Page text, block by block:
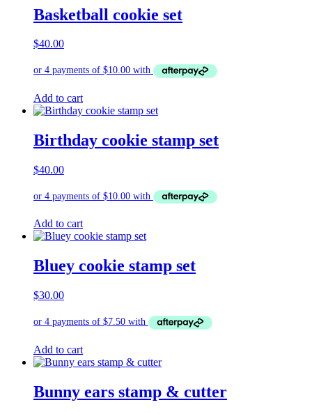
Basketball cookie set
$40.00
Add to cart
Birthday cookie stamp set
$40.00
Add to cart
Bluey cookie stamp set
$30.00
Add to cart
Bunny ears stamp & cutter